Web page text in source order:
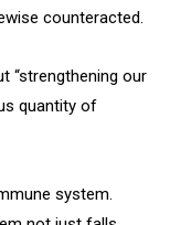
counteracted.
“strengthening our
quantity of
system.